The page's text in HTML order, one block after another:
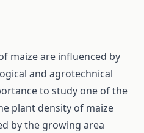
maize are influenced by
and agrotechnical
to study one of the
plant density of maize
by the growing area